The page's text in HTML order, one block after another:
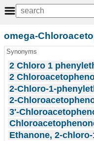
omega-
Synonyms
2 Chloro 1
2
2-Chloro-1-
2-
3'-
Ethanone, 2-